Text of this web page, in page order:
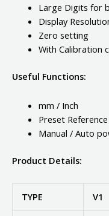
Large Digits for
Display
Zero setting
With Calibration
Useful Functions:
mm / Inch
Preset Reference
Manual / Auto
Product Details:
TYPE V1